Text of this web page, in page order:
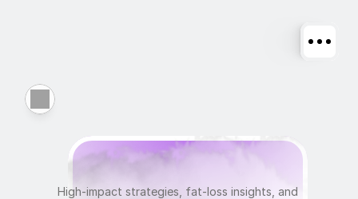
Nutrition
High-impact strategies, fat-loss insights, and